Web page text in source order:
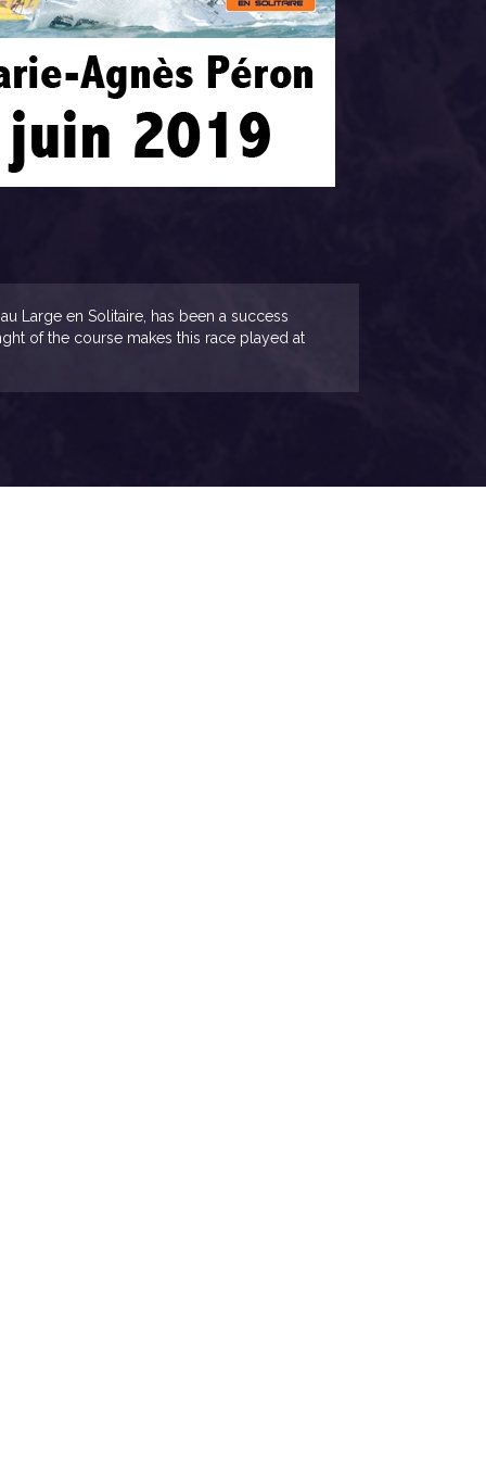
Large en Solitaire, has been a success
of the course makes this race played at